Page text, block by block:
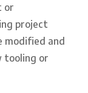
or
project
modified and
tooling or